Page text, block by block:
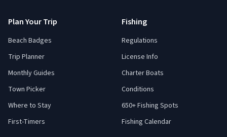
Plan Your Trip
Beach Badges
Trip Planner
Monthly Guides
Town Picker
Where to Stay
First-Timers
Fishing
Regulations
License Info
Charter Boats
Conditions
650+ Fishing Spots
Fishing Calendar